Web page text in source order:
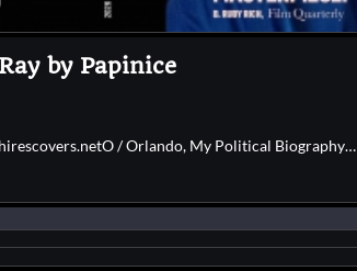
by Papinice
/ Orlando, My Political Biography…